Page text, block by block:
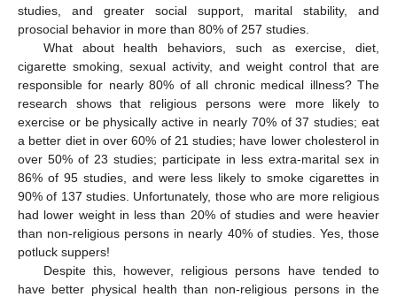
studies, and greater social support, marital stability, and
prosocial behavior in more than 80% of 257 studies.
What about health behaviors, such as exercise, diet,
cigarette smoking, sexual activity, and weight control that are
responsible for nearly 80% of all chronic medical illness? The
research shows that religious persons were more likely to
exercise or be physically active in nearly 70% of 37 studies; eat
a better diet in over 60% of 21 studies; have lower cholesterol in
over 50% of 23 studies; participate in less extra-marital sex in
86% of 95 studies, and were less likely to smoke cigarettes in
90% of 137 studies. Unfortunately, those who are more religious
had lower weight in less than 20% of studies and were heavier
than non-religious persons in nearly 40% of studies. Yes, those
potluck suppers!
Despite this, however, religious persons have tended to
have better physical health than non-religious persons in the